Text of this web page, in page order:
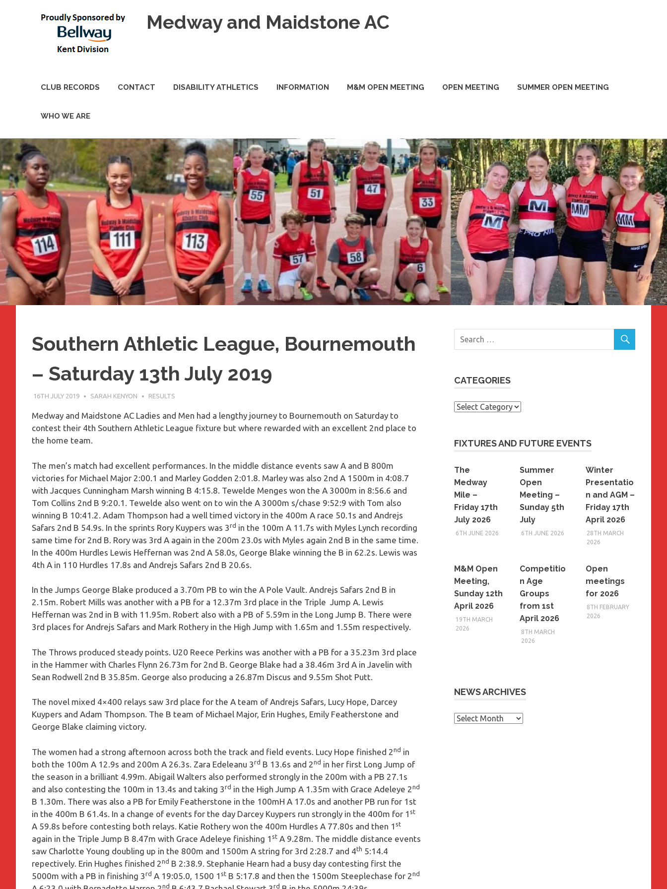
Medway and Maidstone AC
CLUB RECORDS CONTACT DISABILITY ATHLETICS INFORMATION M&M OPEN MEETING OPEN MEETING SUMMER OPEN MEETING
WHO WE ARE
Southern Athletic League, Bournemouth
– Saturday 13th July 2019
16TH JULY 2019 SARAH KENYON RESULTS
Medway and Maidstone AC Ladies and Men had a lengthy journey to Bournemouth on Saturday to
contest their 4th Southern Athletic League fixture but where rewarded with an excellent 2nd place to
the home team.
The men’s match had excellent performances. In the middle distance events saw A and B 800m
victories for Michael Major 2:00.1 and Marley Godden 2:01.8. Marley was also 2nd A 1500m in 4:08.7
with Jacques Cunningham Marsh winning B 4:15.8. Tewelde Menges won the A 3000m in 8:56.6 and
Tom Collins 2nd B 9:20.1. Tewelde also went on to win the A 3000m s/chase 9:52:9 with Tom also
winning B 10:41.2. Adam Thompson had a well timed victory in the 400m A race 50.1s and Andrejs
Safars 2nd B 54.9s. In the sprints Rory Kuypers was 3rd in the 100m A 11.7s with Myles Lynch recording
same time for 2nd B. Rory was 3rd A again in the 200m 23.0s with Myles again 2nd B in the same time.
In the 400m Hurdles Lewis Heffernan was 2nd A 58.0s, George Blake winning the B in 62.2s. Lewis was
4th A in 110 Hurdles 17.8s and Andrejs Safars 2nd B 20.6s.
In the Jumps George Blake produced a 3.70m PB to win the A Pole Vault. Andrejs Safars 2nd B in
2.15m. Robert Mills was another with a PB for a 12.37m 3rd place in the Triple Jump A. Lewis
Heffernan was 2nd in B with 11.95m. Robert also with a PB of 5.59m in the Long Jump B. There were
3rd places for Andrejs Safars and Mark Rothery in the High Jump with 1.65m and 1.55m respectively.
The Throws produced steady points. U20 Reece Perkins was another with a PB for a 35.23m 3rd place
in the Hammer with Charles Flynn 26.73m for 2nd B. George Blake had a 38.46m 3rd A in Javelin with
Sean Rodwell 2nd B 35.85m. George also producing a 26.87m Discus and 9.55m Shot Putt.
The novel mixed 4×400 relays saw 3rd place for the A team of Andrejs Safars, Lucy Hope, Darcey
Kuypers and Adam Thompson. The B team of Michael Major, Erin Hughes, Emily Featherstone and
George Blake claiming victory.
The women had a strong afternoon across both the track and field events. Lucy Hope finished 2nd in
both the 100m A 12.9s and 200m A 26.3s. Zara Edeleanu 3rd B 13.6s and 2nd in her first Long Jump of
the season in a brilliant 4.99m. Abigail Walters also performed strongly in the 200m with a PB 27.1s
and also contesting the 100m in 13.4s and taking 3rd in the High Jump A 1.35m with Grace Adeleye 2nd
B 1.30m. There was also a PB for Emily Featherstone in the 100mH A 17.0s and another PB run for 1st
in the 400m B 61.4s. In a change of events for the day Darcey Kuypers run strongly in the 400m for 1 st
A 59.8s before contesting both relays. Katie Rothery won the 400m Hurdles A 77.80s and then 1 st
again in the Triple Jump B 8.47m with Grace Adeleye finishing 1 st A 9.28m. The middle distance events
saw Charlotte Young doubling up in the 800m and 1500m A string for 3rd 2:28.7 and 4th 5:14.4
repectively. Erin Hughes finished 2nd B 2:38.9. Stephanie Hearn had a busy day contesting first the
5000m with a PB in finishing 3rd A 19:05.0, 1500 1 st B 5:17.8 and then the 1500m Steeplechase for 2nd
nd rd
CATEGORIES
Categories
FIXTURES AND FUTURE EVENTS
The
Medway
Mile –
Friday 17th
July 2026
6TH JUNE 2026
Summer
Open
Meeting –
Sunday 5th
July
6TH JUNE 2026
Winter
Presentatio
n and AGM –
Friday 17th
April 2026
28TH MARCH
2026
M&M Open
Meeting,
Sunday 12th
April 2026
19TH MARCH
2026
Competitio
n Age
Groups
from 1st
April 2026
8TH MARCH
2026
Open
meetings
for 2026
8TH FEBRUARY
2026
NEWS ARCHIVES
News